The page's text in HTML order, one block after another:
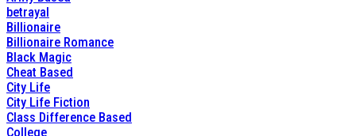
betrayal
Billionaire
Billionaire Romance
Black Magic
Cheat Based
City Life
City Life Fiction
Class Difference Based
College